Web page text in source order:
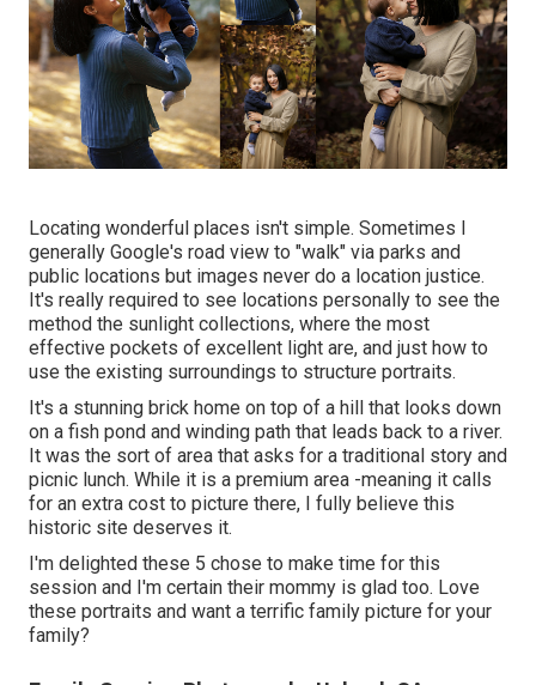
Locating wonderful places isn't simple. Sometimes I
generally Google's road view to "walk" via parks and
public locations but images never do a location justice.
It's really required to see locations personally to see the
method the sunlight collections, where the most
effective pockets of excellent light are, and just how to
use the existing surroundings to structure portraits.
It's a stunning brick home on top of a hill that looks down
on a fish pond and winding path that leads back to a river.
It was the sort of area that asks for a traditional story and
picnic lunch. While it is a premium area -meaning it calls
for an extra cost to picture there, I fully believe this
historic site deserves it.
I'm delighted these 5 chose to make time for this
session and I'm certain their mommy is glad too. Love
these portraits and want a terrific family picture for your
family?